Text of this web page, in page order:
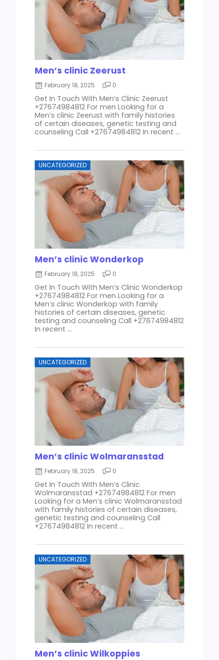
Men’s clinic Zeerust
February 18, 2025 0
Get In Touch With Men’s Clinic Zeerust
+27674984812 For men Looking for a
Men’s clinic Zeerust with family histories
of certain diseases, genetic testing and
counseling Call +27674984812 In recent ...
UNCATEGORIZED
Men’s clinic Wonderkop
February 18, 2025 0
Get In Touch With Men’s Clinic Wonderkop
+27674984812 For men Looking for a
Men’s clinic Wonderkop with family
histories of certain diseases, genetic
testing and counseling Call +27674984812
In recent ...
UNCATEGORIZED
Men’s clinic Wolmaransstad
February 18, 2025 0
Get In Touch With Men’s Clinic
Wolmaransstad +27674984812 For men
Looking for a Men’s clinic Wolmaransstad
with family histories of certain diseases,
genetic testing and counseling Call
+27674984812 In recent ...
UNCATEGORIZED
Men’s clinic Wilkoppies